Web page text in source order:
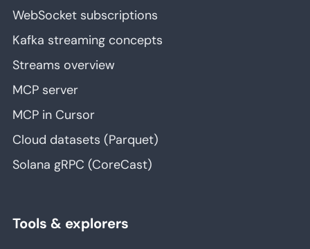
WebSocket subscriptions
Kafka streaming concepts
Streams overview
MCP server
MCP in Cursor
Cloud datasets (Parquet)
Solana gRPC (CoreCast)
Tools & explorers